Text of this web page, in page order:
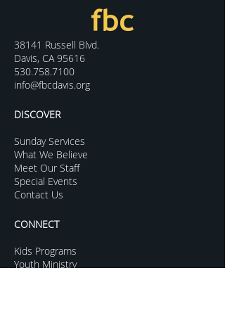
38141 Russell Blvd.
Davis, CA 95616
530.758.7100
info@fbcdavis.org
DISCOVER
Sunday Services
What We Believe
Meet Our Staff
Special Events
Contact Us
CONNECT
Kids Programs
Youth Ministry